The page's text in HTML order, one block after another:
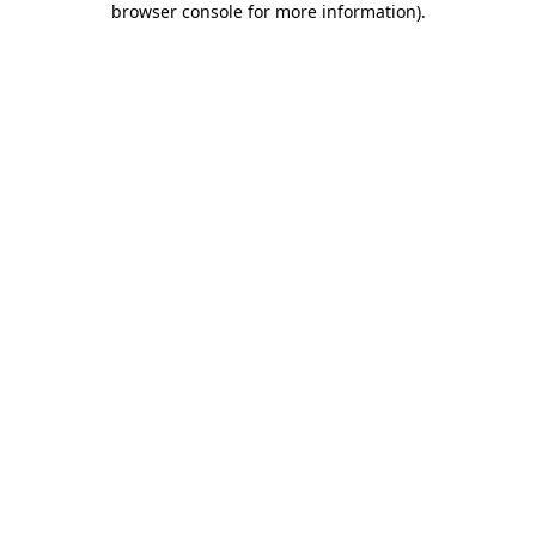
browser console for more information).